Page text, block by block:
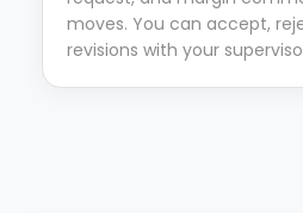
moves. You can accept,
revisions with your